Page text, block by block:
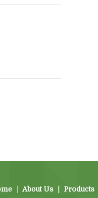
About Us Products